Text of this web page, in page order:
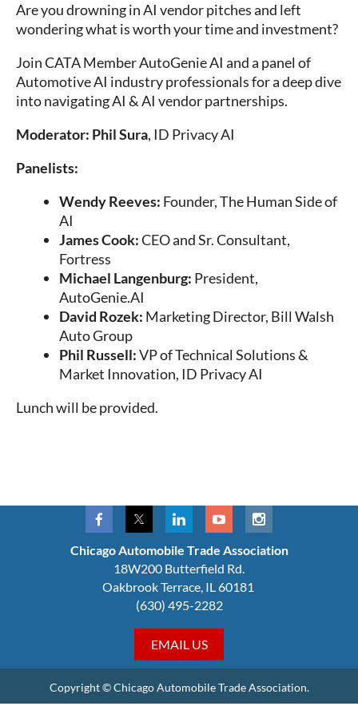
Are you drowning in AI vendor pitches and left
wondering what is worth your time and investment?
Join CATA Member AutoGenie AI and a panel of
Automotive AI industry professionals for a deep dive
into navigating AI & AI vendor partnerships.
Moderator: Phil Sura, ID Privacy AI
Panelists:
Wendy Reeves: Founder, The Human Side of
AI
James Cook:CEO and Sr. Consultant,
Fortress
Michael Langenburg: President,
AutoGenie.AI
David Rozek: Marketing Director, Bill Walsh
Auto Group
Phil Russell:VP of Technical Solutions &
Market Innovation, ID Privacy AI
Lunch will be provided.
Chicago Automobile Trade Association
18W200 Butterfield Rd.
Oakbrook Terrace, IL 60181
(630) 495-2282
EMAIL US
Copyright © Chicago Automobile Trade Association.